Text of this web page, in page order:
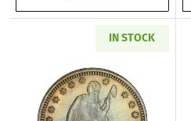
IN STOCK